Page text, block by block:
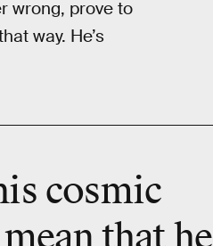
wrong, prove to
way. He’s
cosmic